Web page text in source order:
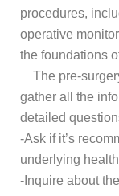
procedures,
operative
the foundations
The pre-
gather all the
detailed
-Ask if it’s
underlying
-Inquire about